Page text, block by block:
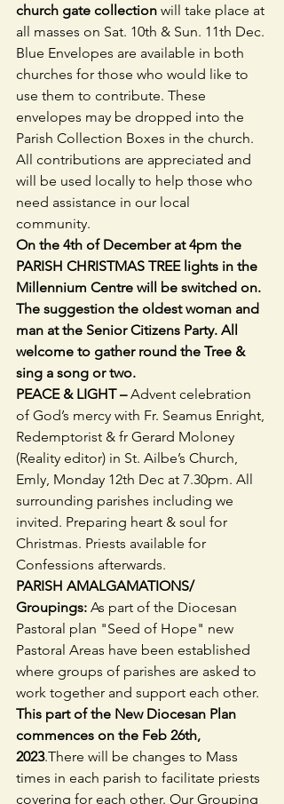
church gate collection will take place at
all masses on Sat. 10th & Sun. 11th Dec.
Blue Envelopes are available in both
churches for those who would like to
use them to contribute. These
envelopes may be dropped into the
Parish Collection Boxes in the church.
All contributions are appreciated and
will be used locally to help those who
need assistance in our local
community.
On the 4th of December at 4pm the
PARISH CHRISTMAS TREE lights in the
Millennium Centre will be switched on.
The suggestion the oldest woman and
man at the Senior Citizens Party. All
welcome to gather round the Tree &
sing a song or two.
PEACE & LIGHT – Advent celebration
of God’s mercy with Fr. Seamus Enright,
Redemptorist & fr Gerard Moloney
(Reality editor) in St. Ailbe’s Church,
Emly, Monday 12th Dec at 7.30pm. All
surrounding parishes including we
invited. Preparing heart & soul for
Christmas. Priests available for
Confessions afterwards.
PARISH AMALGAMATIONS/
Groupings: As part of the Diocesan
Pastoral plan "Seed of Hope" new
Pastoral Areas have been established
where groups of parishes are asked to
work together and support each other.
This part of the New Diocesan Plan
commences on the Feb 26th,
2023.There will be changes to Mass
times in each parish to facilitate priests
covering for each other. Our Grouping